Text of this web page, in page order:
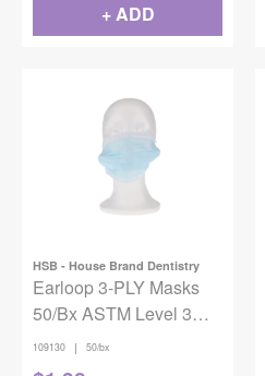
+ ADD
HSB - House Brand Dentistry
Earloop 3-PLY Masks
50/Bx ASTM Level 3
Blue
109130 | 50/bx